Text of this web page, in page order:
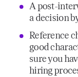
A post-
a decision
Reference
good
sure you
hiring